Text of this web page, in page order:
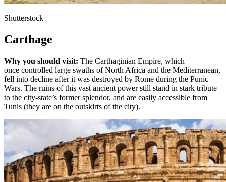
Shutterstock
Carthage
Why you should visit: The Carthaginian Empire, which
once controlled large swaths of North Africa and the Mediterranean,
fell into decline after it was destroyed by Rome during the Punic
Wars. The ruins of this vast ancient power still stand in stark tribute
to the city-state’s former splendor, and are easily accessible from
Tunis (they are on the outskirts of the city).